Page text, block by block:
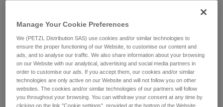
• Speed and ease of opening
• Rapid auto-locking
Disadvantages:
Manage Your Cookie Preferences
We (PETZL Distribution SAS) use cookies and/or similar technologies to
ensure the proper functioning of our Website, to customise our content and
ads, and to analyse our traffic. We also share information about your browsing
on our Website with our analytical, advertising and social media partners in
order to customise our ads. If you accept them, our cookies and/or similar
technologies are only active on our Website and will not follow you on other
websites. The cookies and/or similar technologies of our partners will follow
you throughout your browsing. You can withdraw your consent at any time by
clicking on the link "Cookie settings", provided at the bottom of the Website